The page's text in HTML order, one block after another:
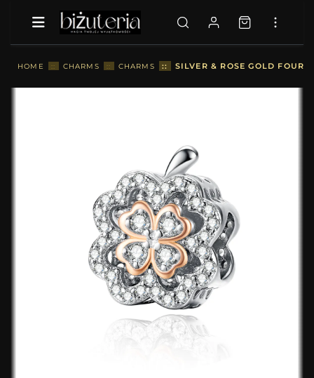
HOME :: CHARMS :: CHARMS :: SILVER & ROSE GOLD FOUR-